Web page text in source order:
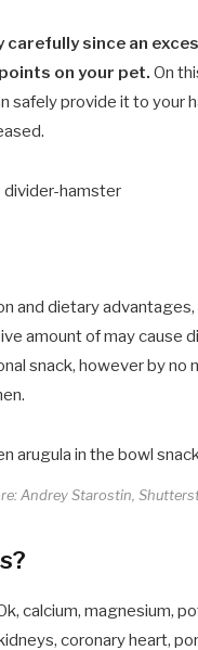
since an
on your pet. On
safely provide it to your
and dietary
amount of may cause
snack, however by no
Andrey Starostin,
calcium, magnesium,
coronary heart,